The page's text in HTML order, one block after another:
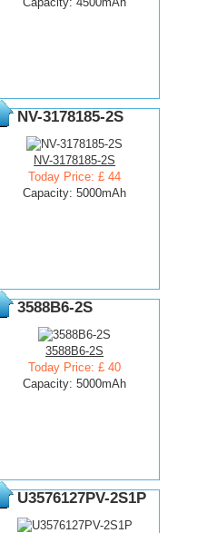
NV-3178185-2S
NV-3178185-2S
Today Price: £ 44
Capacity: 5000mAh
3588B6-2S
3588B6-2S
Today Price: £ 40
Capacity: 5000mAh
U3576127PV-2S1P